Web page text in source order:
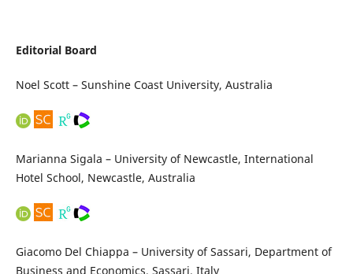
Editorial Board
Noel Scott – Sunshine Coast University, Australia
Marianna Sigala – University of Newcastle, International
Hotel School, Newcastle, Australia
Giacomo Del Chiappa – University of Sassari, Department of
Business and Economics, Sassari, Italy